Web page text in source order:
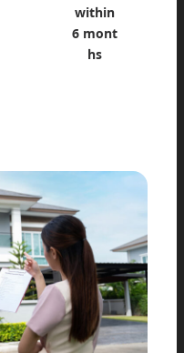
within
6 mont
hs